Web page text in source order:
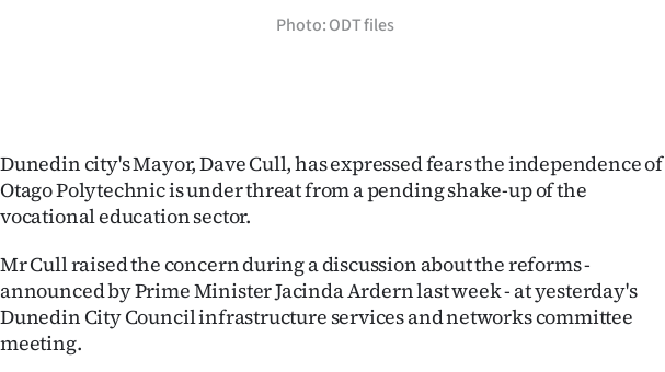
SIGN
IN
|
CREATE
Photo: ODT files
Dunedin city's Mayor, Dave Cull, has expressed fears the independence of
Otago Polytechnic is under threat from a pending shake-up of the
vocational education sector.
Mr Cull raised the concern during a discussion about the reforms -
announced by Prime Minister Jacinda Ardern last week - at yesterday's
Dunedin City Council infrastructure services and networks committee
meeting.